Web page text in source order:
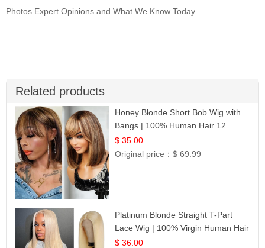
Photos Expert Opinions and What We Know Today
Related products
Honey Blonde Short Bob Wig with
Bangs | 100% Human Hair 12
$ 35.00
Original price：$ 69.99
Platinum Blonde Straight T-Part
Lace Wig | 100% Virgin Human Hair
| UpScale #613 Blonde
$ 36.00